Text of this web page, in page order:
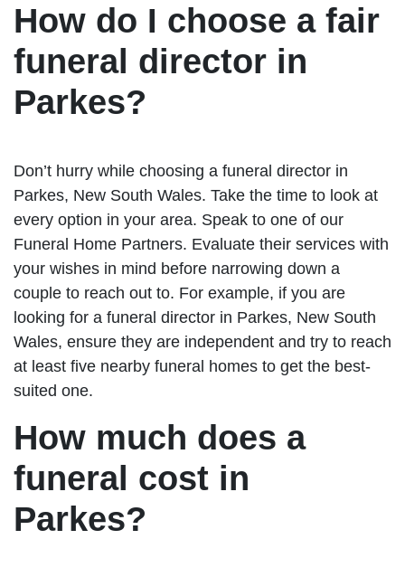
How do I choose a fair
funeral director in
Parkes?
Don’t hurry while choosing a funeral director in
Parkes, New South Wales. Take the time to look at
every option in your area. Speak to one of our
Funeral Home Partners. Evaluate their services with
your wishes in mind before narrowing down a
couple to reach out to. For example, if you are
looking for a funeral director in Parkes, New South
Wales, ensure they are independent and try to reach
at least five nearby funeral homes to get the best-
suited one.
How much does a
funeral cost in
Parkes?